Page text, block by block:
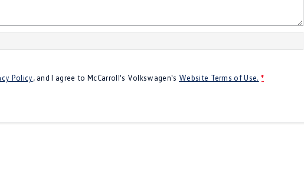
Policy, and I agree to McCarroll's Volkswagen's Website Terms of Use. *